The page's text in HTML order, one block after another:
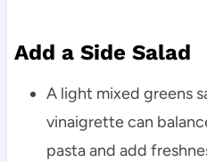
Add a Side Salad
A light mixed greens
vinaigrette can
pasta and add